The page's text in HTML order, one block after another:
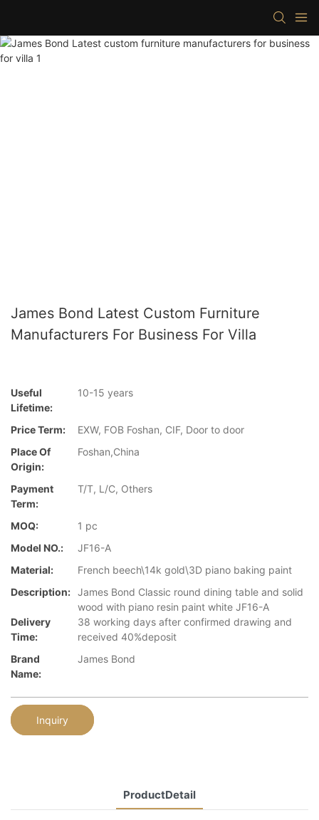
James Bond Latest Custom Furniture
Manufacturers For Business For Villa
Useful
Lifetime:
10-15 years
Price Term:
EXW, FOB Foshan, CIF, Door to door
Place Of
Origin:
Foshan,China
Payment
Term:
T/T, L/C, Others
MOQ:
1 pc
Model NO.:
JF16-A
Material:
French beech\14k gold\3D piano baking paint
Description: James Bond Classic round dining table and solid
wood with piano resin paint white JF16-A
Delivery
Time:
38 working days after confirmed drawing and
received 40%deposit
Brand
Name:
James Bond
Inquiry
ProductDetail